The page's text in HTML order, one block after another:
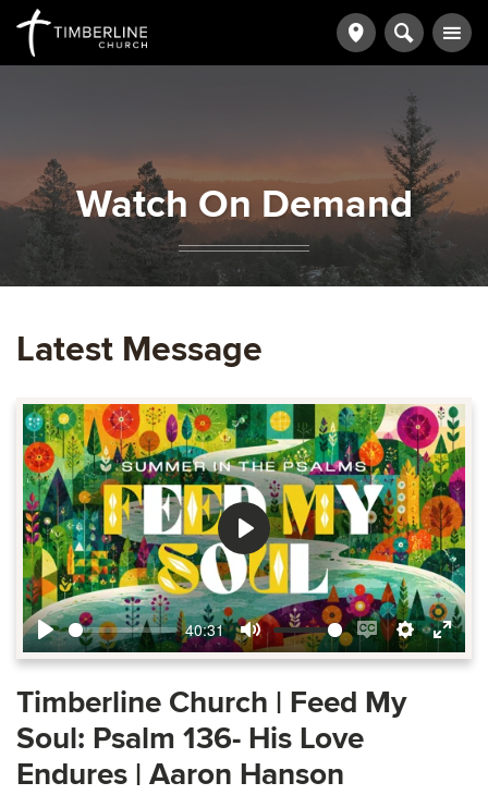
Watch On Demand
Latest Message
Play
40:31
Mute
Enable
captions
Settings
Enter
Play
Timberline Church | Feed My
Soul: Psalm 136- His Love
Endures | Aaron Hanson